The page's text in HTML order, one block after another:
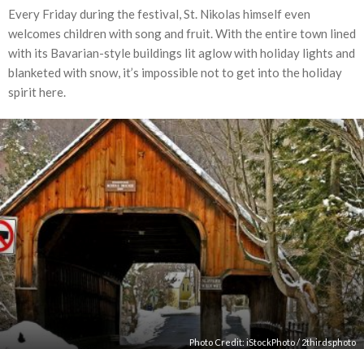
Every Friday during the festival, St. Nikolas himself even
welcomes children with song and fruit. With the entire town lined
with its Bavarian-style buildings lit aglow with holiday lights and
blanketed with snow, it’s impossible not to get into the holiday
spirit here.
Photo Credit: iStockPhoto/ 2thirdsphoto